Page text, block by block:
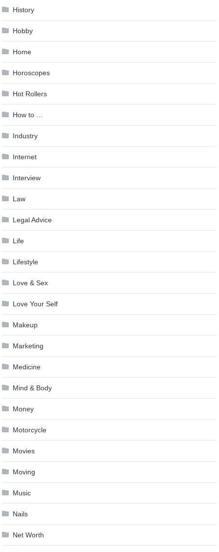
History
Hobby
Home
Horoscopes
Hot Rollers
How to …
Industry
Internet
Interview
Law
Legal Advice
Life
Lifestyle
Love & Sex
Love Your Self
Makeup
Marketing
Medicine
Mind & Body
Money
Motorcycle
Movies
Moving
Music
Nails
Net Worth